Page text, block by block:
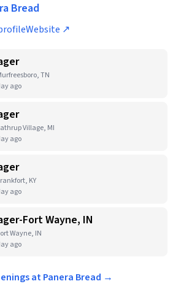
Bread
Website ↗
TN
ago
Village, MI
ago
KY
ago
Fort Wayne, IN
Wayne, IN
ago
at Panera Bread →